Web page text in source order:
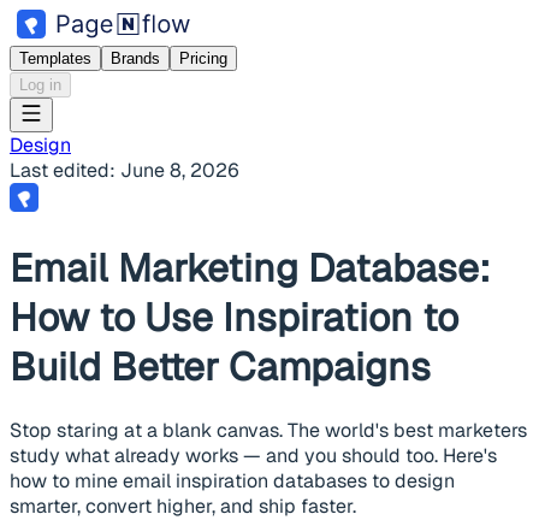
Templates Brands
Pricing
Log in
Design
Last edited: June 8, 2026
Email Marketing Database:
How to Use Inspiration to
Build Better Campaigns
Stop staring at a blank canvas. The world's best marketers
study what already works — and you should too. Here's
how to mine email inspiration databases to design
smarter, convert higher, and ship faster.